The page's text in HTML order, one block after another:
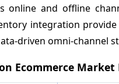
online and offline
integration
driven omni-channel
Ecommerce Market